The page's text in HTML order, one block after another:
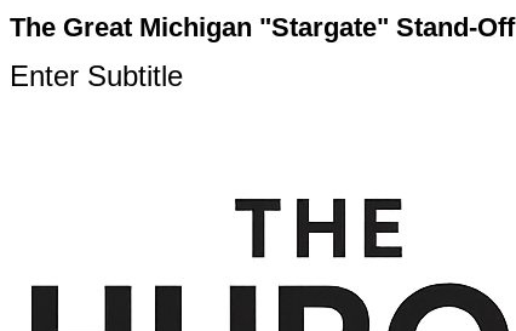
The Great Michigan "Stargate" Stand-Off
Enter Subtitle